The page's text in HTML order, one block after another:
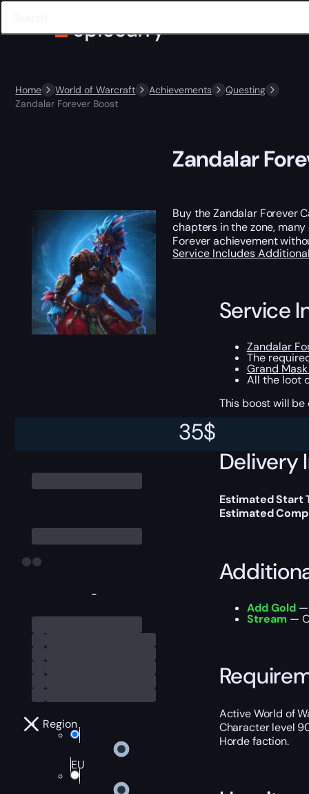
Home World of Warcraft Achievements
Questing
Zandalar Forever Boost
-
Region
EU
35$
Zandalar
Buy the Zandalar Forever
chapters in the zone,
Forever achievement
Service Includes
Service
Zandalar
The
Grand
All the loot
This boost will
Delivery
Estimated Start
Estimated
Add Gold—
Stream —
Active World of
Character level
Horde faction.